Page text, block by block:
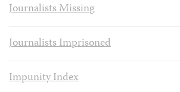
Journalists Missing
Journalists Imprisoned
Impunity Index